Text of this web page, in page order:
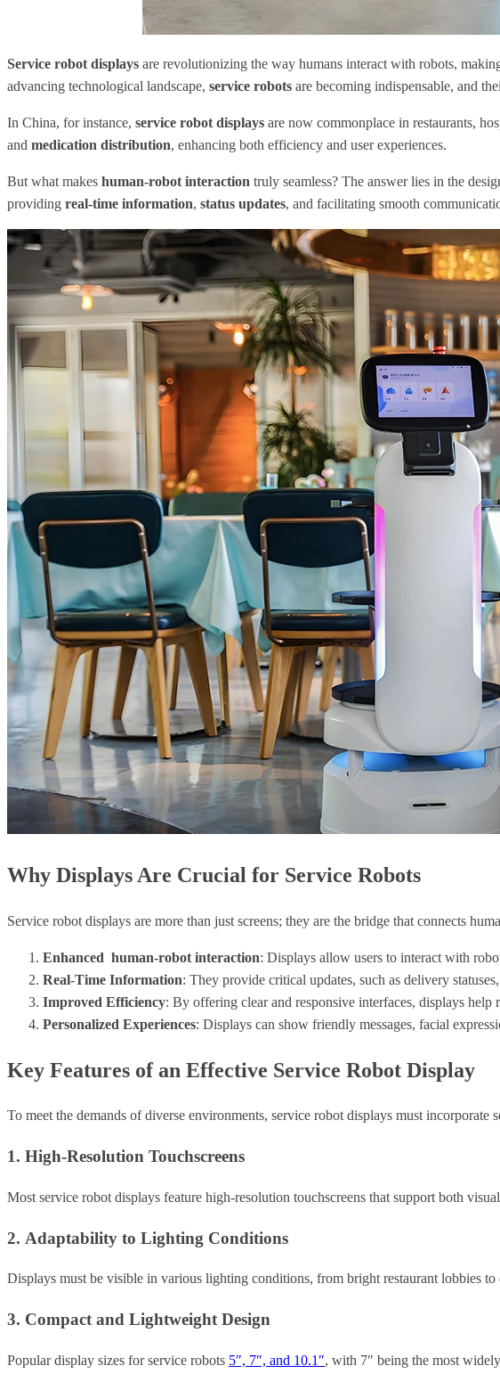
Service robot displays are revolutionizing the way humans interact with robots,
advancing technological landscape, service robots are becoming indispensable, and
In China, for instance, service robot displays are now commonplace in restaurants,
and medication distribution, enhancing both efficiency and user experiences.
But what makes human-robot interaction truly seamless? The answer lies in the
providing real-time information, status updates, and facilitating smooth
Why Displays Are Crucial for Service Robots
Service robot displays are more than just screens; they are the bridge that connects
Enhanced human-robot interaction: Displays allow users to interact with
Real-Time Information: They provide critical updates, such as delivery
Improved Efficiency: By offering clear and responsive interfaces, displays help
Personalized Experiences: Displays can show friendly messages, facial
Key Features of an Effective Service Robot Display
To meet the demands of diverse environments, service robot displays must incorporate
1. High-Resolution Touchscreens
Most service robot displays feature high-resolution touchscreens that support both
2. Adaptability to Lighting Conditions
Displays must be visible in various lighting conditions, from bright restaurant lobbies
3. Compact and Lightweight Design
Popular display sizes for service robots 5″, 7″, and 10.1″, with 7″ being the most